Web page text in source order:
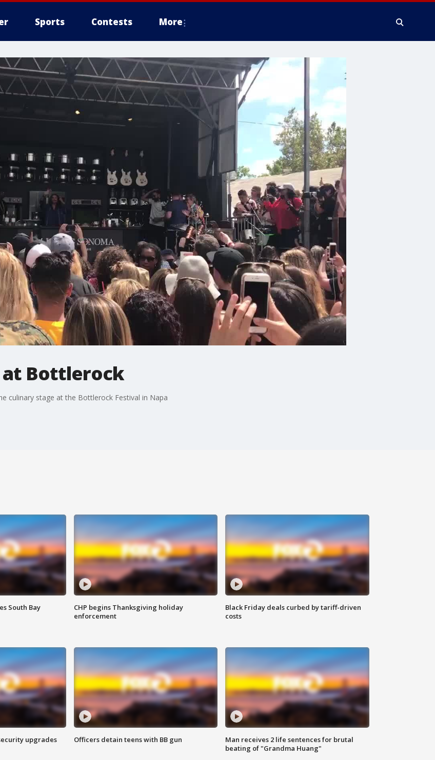
Sports Contests More
at Bottlerock
culinary stage at the Bottlerock Festival in Napa
South Bay
CHP begins Thanksgiving holiday
enforcement
Black Friday deals curbed by tariff-driven
costs
upgrades Officers detain teens with BB gun
Man receives 2 life sentences for brutal
beating of "Grandma Huang"